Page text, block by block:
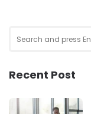
for:
Recent Post